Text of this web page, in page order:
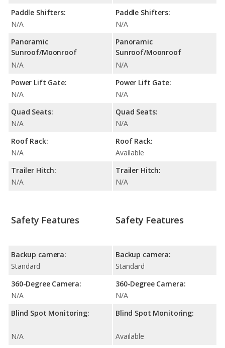
Paddle Shifters:
N/A
Panoramic
Sunroof/Moonroof
N/A
Power Lift Gate:
N/A
Quad Seats:
N/A
Roof Rack:
N/A
Trailer Hitch:
N/A
Paddle Shifters:
N/A
Panoramic
Sunroof/Moonroof
N/A
Power Lift Gate:
N/A
Quad Seats:
N/A
Roof Rack:
Available
Trailer Hitch:
N/A
Safety Features
Backup camera:
Standard
360-Degree Camera:
N/A
Blind Spot Monitoring:
N/A
Safety Features
Backup camera:
Standard
360-Degree Camera:
N/A
Blind Spot Monitoring:
Available